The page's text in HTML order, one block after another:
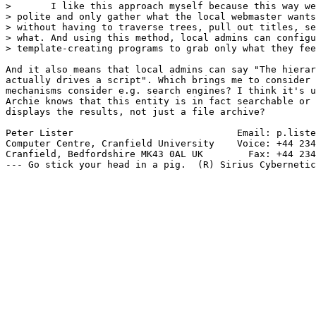
> 	I like this approach myself because this way web robots can be
> polite and only gather what the local webmaster
> without having to traverse trees, pull out titles,
> what. And using this method, local admins can
> template-creating programs to grab only what they
And it also means that local admins can say "The
actually drives a script". Which brings me to consider
mechanisms consider e.g. search engines? I think
Archie knows that this entity is in fact searchable or
displays the results, not just a file archive?
Peter Lister                             Email:
Computer Centre, Cranfield University    Voice: +44 234
Cranfield, Bedfordshire MK43 0AL UK        Fax: +44 234
--- Go stick your head in a pig.  (R) Sirius